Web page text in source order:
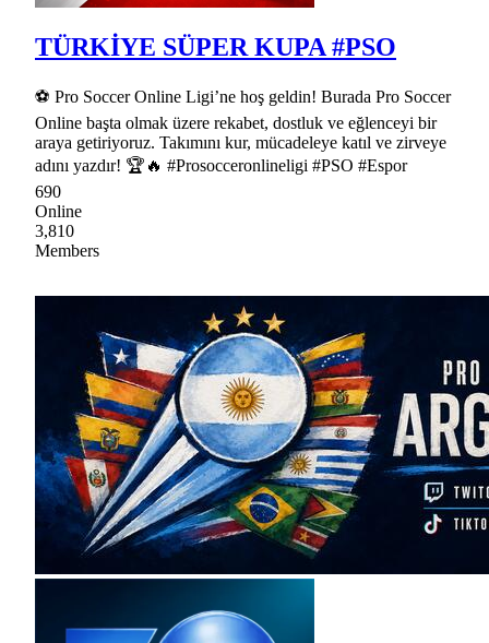
TÜRKİYE SÜPER KUPA #PSO
⚽ Pro Soccer Online Ligi’ne hoş geldin! Burada Pro Soccer
Online başta olmak üzere rekabet, dostluk ve eğlenceyi bir
araya getiriyoruz. Takımını kur, mücadeleye katıl ve zirveye
adını yazdır! 🏆🔥 #Prosocceronlineligi #PSO #Espor
690
Online
3,810
Members